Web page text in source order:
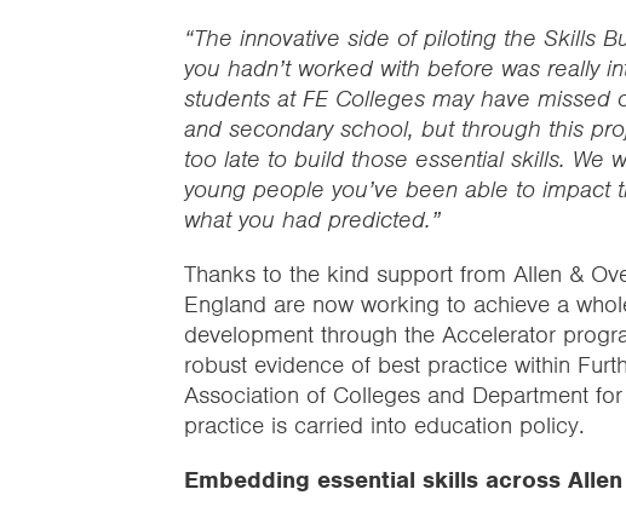
“The innovative side of piloting the Skills
you hadn’t worked with before was really
students at FE Colleges may have
and secondary school, but through this
too late to build those essential skills. We
young people you’ve been able to impact
what you had predicted.”
Thanks to the kind support from Allen &
England are now working to achieve a
development through the Accelerator
robust evidence of best practice within
Association of Colleges and Department
practice is carried into education policy.
Embedding essential skills across